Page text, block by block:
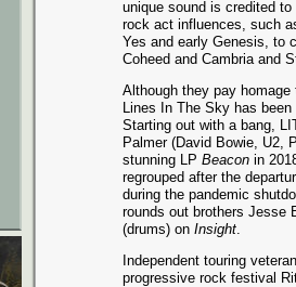
unique sound is credited
rock act influences, such
Yes and early Genesis, to
Coheed and Cambria and
Although they pay
Lines In The Sky has
Starting out with a bang,
Palmer (David Bowie, U2,
stunning LP Beacon in
regrouped after the
during the pandemic
rounds out brothers Jesse
(drums) on Insight.
Independent touring
progressive rock festival